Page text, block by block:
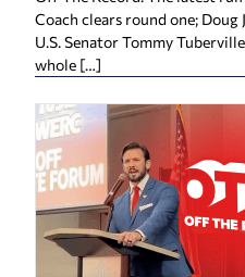
Coach clears round one; Doug
U.S. Senator Tommy
whole […]